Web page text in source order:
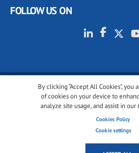
By clicking “Accept All Cookies”, you
of cookies on your device to
analyze site usage, and assist in
Cookies Policy
Cookie settings
FOLLOW US ON
© 2001-2026 glassonweb.com.
Cookie policy
Cookies settings